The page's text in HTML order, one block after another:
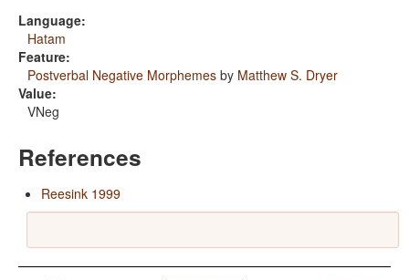
Language:
Hatam
Feature:
Postverbal Negative Morphemes by Matthew S. Dryer
Value:
VNeg
References
Reesink 1999